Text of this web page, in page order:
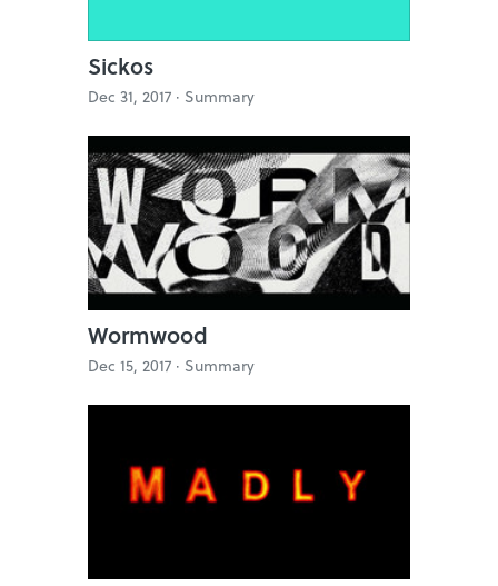
Sickos
Dec 31, 2017 · Summary
Wormwood
Dec 15, 2017 · Summary